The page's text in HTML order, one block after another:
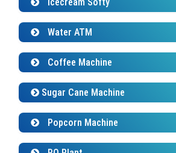
Water ATM
Coffee Machine
Sugar Cane Machine
Popcorn Machine
RO Plant